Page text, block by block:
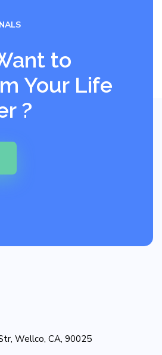
to
Your Life
?
Wellco, CA, 90025